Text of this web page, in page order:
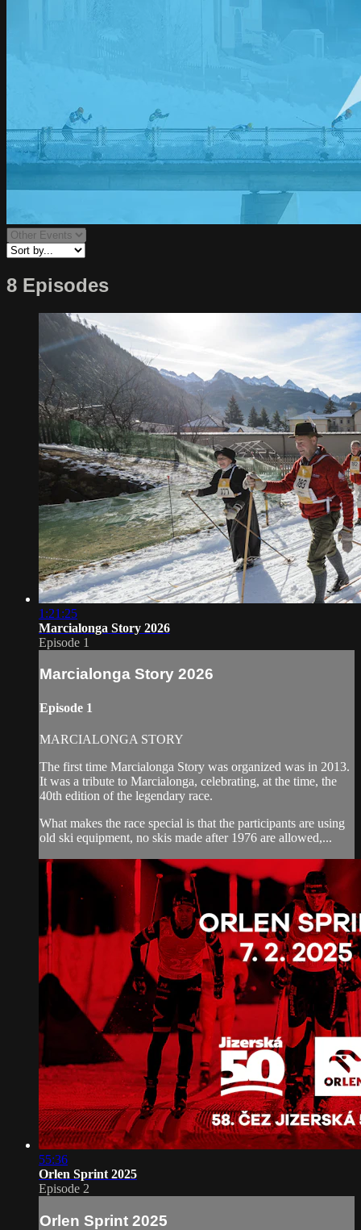
8 Episodes
1:21:25
Marcialonga Story 2026
Episode 1
Marcialonga Story 2026
Episode 1
MARCIALONGA STORY
The first time Marcialonga Story was organized was in 2013.
It was a tribute to Marcialonga, celebrating, at the time, the
40th edition of the legendary race.
What makes the race special is that the participants are using
old ski equipment, no skis made after 1976 are allowed,...
55:36
Orlen Sprint 2025
Episode 2
Orlen Sprint 2025